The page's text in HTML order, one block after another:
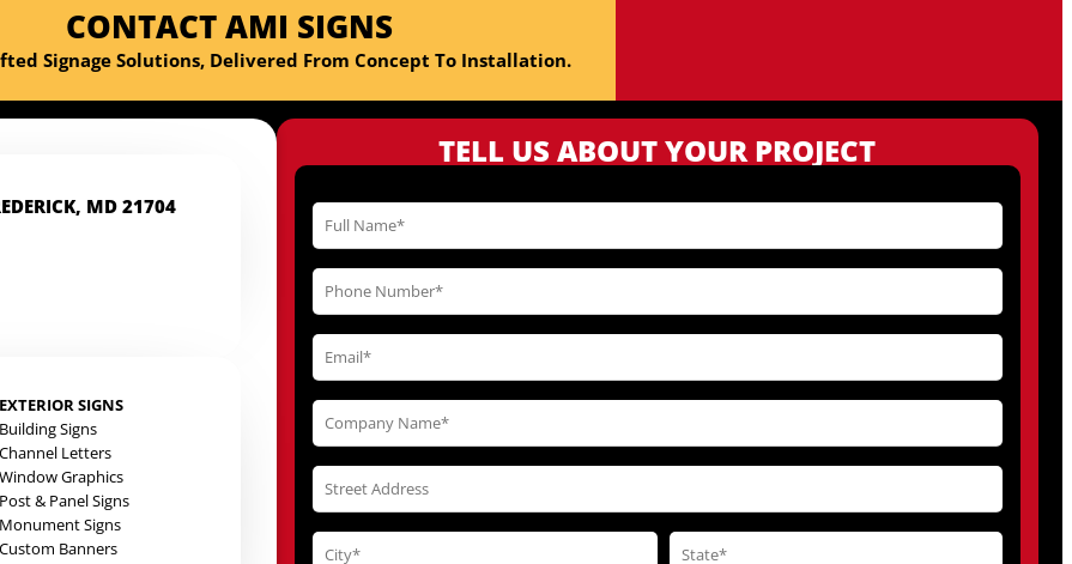
CONTACT AMI SIGNS
Signage Solutions, Delivered From Concept To Installation.
MD 21704
EXTERIOR SIGNS
Building Signs
Channel Letters
Window Graphics
Post & Panel Signs
Monument Signs
Custom Banners
TELL US ABOUT YOUR PROJECT